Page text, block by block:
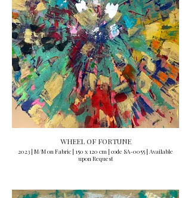
WHEEL OF FORTUNE
2023 | M/M on Fabric | 150 x 120 cm | code SA-0055 | Available
upon Request